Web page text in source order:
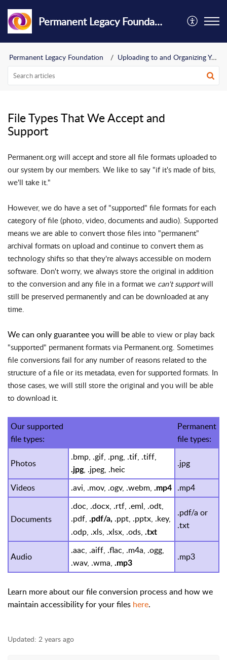
Permanent Legacy Foundation
Permanent Legacy Foundation Uploading to and Organizing Your Archive
File Types That We Accept and
Support
Permanent.org will accept and store all file formats uploaded to
our system by our members. We like to say "if it's made of bits,
we'll take it."
However, we do have a set of "supported" file formats for each
category of file (photo, video, documents and audio). Supported
means we are able to convert those files into "permanent"
archival formats on upload and continue to convert them as
technology shifts so that they're always accessible on modern
software. Don't worry, we always store the original in addition
to the conversion and any file in a format we can't supportwill
still be preserved permanently and can be downloaded at any
time.
We can only guarantee you will be able to view or play back
"supported" permanent formats via Permanent.org. Sometimes
file conversions fail for any number of reasons related to the
structure of a file or its metadata, even for supported formats. In
those cases, we will still store the original and you will be able
to download it.
Our supported
file types:
Permanent
file types:
Photos
.bmp, .gif, .png, .tif, .tiff,
.jpg, .jpeg, .heic
.jpg
Videos .avi, .mov, .ogv, .webm, .mp4 .mp4
Documents
.doc, .docx, .rtf, .eml, .odt,
.pdf, .pdf/a, .ppt, .pptx, .key,
.odp, .xls, .xlsx, .ods, .txt
.pdf/a or
.txt
Audio
.aac, .aiff, .flac, .m4a, .ogg,
.wav, .wma, .mp3
.mp3
Learn more about our file conversion process and how we
maintain accessibility for your files here.
Updated: 2 years ago